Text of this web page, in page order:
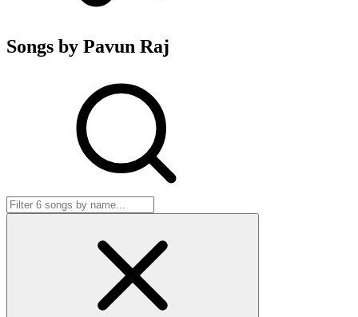
Songs by Pavun Raj